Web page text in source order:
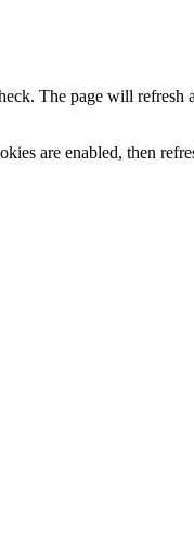
The page will
are enabled, then